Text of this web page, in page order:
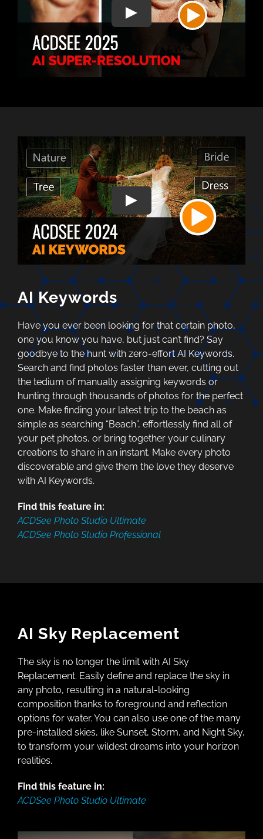
AI Keywords
Have you ever been looking for that certain photo,
one you know you have, but just can’t find? Say
goodbye to the hunt with zero-effort AI Keywords.
Search and find photos faster than ever, cutting out
the tedium of manually assigning keywords or
hunting through thousands of photos for the perfect
one. Make finding your latest trip to the beach as
simple as searching “Beach”, effortlessly find all of
your pet photos, or bring together your culinary
creations to share in an instant. Make every photo
discoverable and give them the love they deserve
with AI Keywords.
Find this feature in:
ACDSee Photo Studio Ultimate
ACDSee Photo Studio Professional
AI Sky Replacement
The sky is no longer the limit with AI Sky
Replacement. Easily define and replace the sky in
any photo, resulting in a natural-looking
composition thanks to foreground and reflection
options for water. You can also use one of the many
pre-installed skies, like Sunset, Storm, and Night Sky,
to transform your wildest dreams into your horizon
realities.
Find this feature in:
ACDSee Photo Studio Ultimate